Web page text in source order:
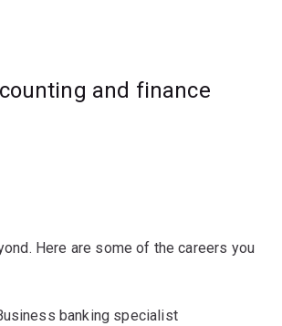
decisions, managerial behaviour,
banking, mergers and
and finance
Here are some of the careers you
banking specialist